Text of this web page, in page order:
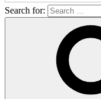
Search for: